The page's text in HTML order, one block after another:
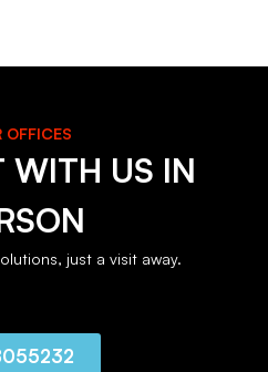
OFFICES
WITH US IN
just a visit away.